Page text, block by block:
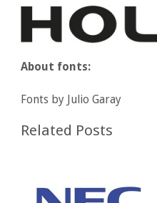
About fonts:
Fonts by Julio Garay
Related Posts